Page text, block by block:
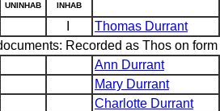
UNINHAB INHAB
Thomas Durrant
Recorded as Thos on form
Ann Durrant
Mary Durrant
Charlotte Durrant